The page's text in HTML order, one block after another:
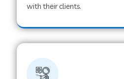
Web Development
Web Development
Web Development
with their clients.